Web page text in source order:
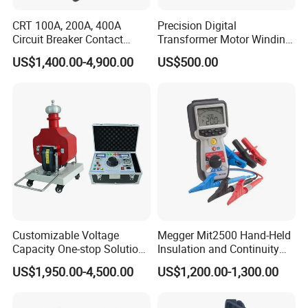
CRT 100A, 200A, 400A
Circuit Breaker Contact
Resistance Tester
US$1,400.00-4,900.00
Precision Digital
Transformer Motor Winding
Resistance Meter for Motor
Testing
US$500.00
Customizable Voltage
Capacity One-stop Solution
50kV 80kV 100kV 120kV Hi
Pot Testing Hipot
US$1,950.00-4,500.00
Megger Mit2500 Hand-Held
Insulation and Continuity
Tester, 2.5 Kv
US$1,200.00-1,300.00